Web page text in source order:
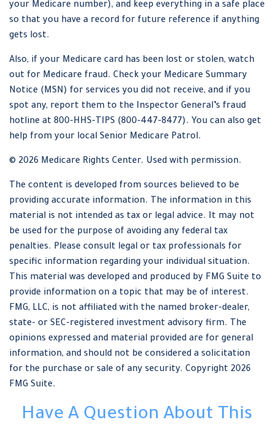
your Medicare number), and keep everything in a safe place
so that you have a record for future reference if anything
gets lost.
Also, if your Medicare card has been lost or stolen, watch
out for Medicare fraud. Check your Medicare Summary
Notice (MSN) for services you did not receive, and if you
spot any, report them to the Inspector General’s fraud
hotline at 800-HHS-TIPS (800-447-8477). You can also get
help from your local Senior Medicare Patrol.
© 2026 Medicare Rights Center. Used with permission.
The content is developed from sources believed to be
providing accurate information. The information in this
material is not intended as tax or legal advice. It may not
be used for the purpose of avoiding any federal tax
penalties. Please consult legal or tax professionals for
specific information regarding your individual situation.
This material was developed and produced by FMG Suite to
provide information on a topic that may be of interest.
FMG, LLC, is not affiliated with the named broker-dealer,
state- or SEC-registered investment advisory firm. The
opinions expressed and material provided are for general
information, and should not be considered a solicitation
for the purchase or sale of any security. Copyright 2026
FMG Suite.
Have A Question About This